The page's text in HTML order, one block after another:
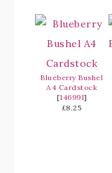
Blueberry Bushel
A4 Cardstock
[146991]
£8.25